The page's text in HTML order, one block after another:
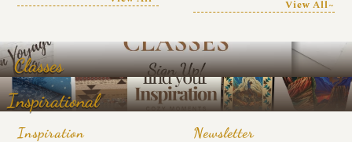
View All~
Classes
Inspirational
Inspiration Newsletter